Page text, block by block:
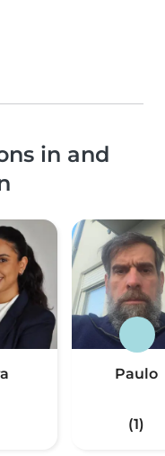
in and
Paulo
(1)